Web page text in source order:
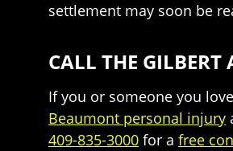
settlement may soon be
CALL THE GILBERT
If you or someone you
Beaumont personal injury
409-835-3000 for a free